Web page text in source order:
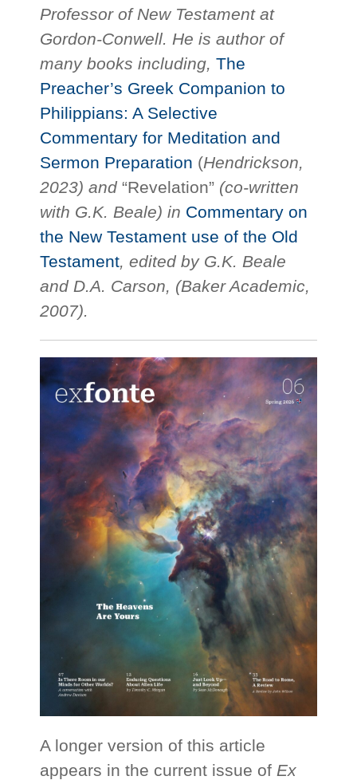
Professor of New Testament at
Gordon-Conwell. He is author of
many books including, The
Preacher’s Greek Companion to
Philippians: A Selective
Commentary for Meditation and
Sermon Preparation (Hendrickson,
2023) and“Revelation” (co-written
with G.K. Beale) in Commentary on
the New Testament use of the Old
Testament, edited by G.K. Beale
and D.A. Carson, (Baker Academic,
2007).
A longer version of this article
appears in the current issue of Ex